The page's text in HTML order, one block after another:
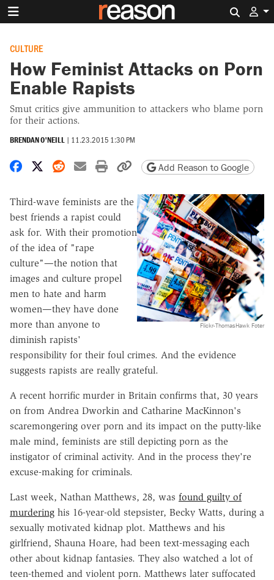
CULTURE
How Feminist Attacks on Porn
Enable Rapists
Smut critics give ammunition to attackers who blame porn
for their actions.
BRENDAN O'NEILL | 11.23.2015 1:30 PM
Share on Facebook
Share on X
Share on Reddit
Share by email
Print friendly version
Copy page URL
Add Reason to Google
Flickr-ThomasHawk Foter
Third-wave feminists are the
best friends a rapist could
ask for. With their promotion
of the idea of "rape
culture"—the notion that
images and culture propel
men to hate and harm
women—they have done
more than anyone to
diminish rapists'
responsibility for their foul crimes. And the evidence
suggests rapists are really grateful.
A recent horrific murder in Britain confirms that, 30 years
on from Andrea Dworkin and Catharine MacKinnon's
scaremongering over porn and its impact on the putty-like
male mind, feminists are still depicting porn as the
instigator of criminal activity. And in the process they're
excuse-making for criminals.
Last week, Nathan Matthews, 28, was found guilty of
murdering his 16-year-old stepsister, Becky Watts, during a
sexually motivated kidnap plot. Matthews and his
girlfriend, Shauna Hoare, had been text-messaging each
other about kidnap fantasies. They also watched a lot of
teen-themed and violent porn. Matthews later suffocated